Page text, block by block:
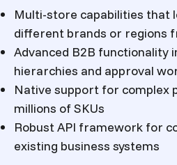
Multi-store capabilities that
different brands or regions
Advanced B2B functionality
hierarchies and approval
Native support for complex
millions of SKUs
Robust API framework for
existing business systems